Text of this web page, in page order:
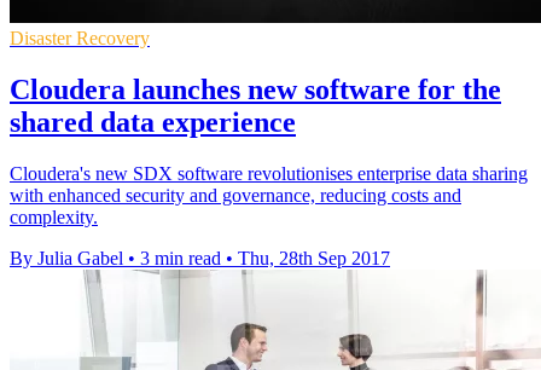
Disaster Recovery
Cloudera launches new software for the
shared data experience
Cloudera's new SDX software revolutionises enterprise data sharing
with enhanced security and governance, reducing costs and
complexity.
By Julia Gabel • 3 min read • Thu, 28th Sep 2017